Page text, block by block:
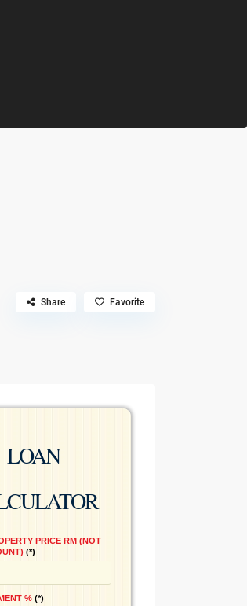
Share Favorite
LOAN
PRICE RM (NOT
*
% *